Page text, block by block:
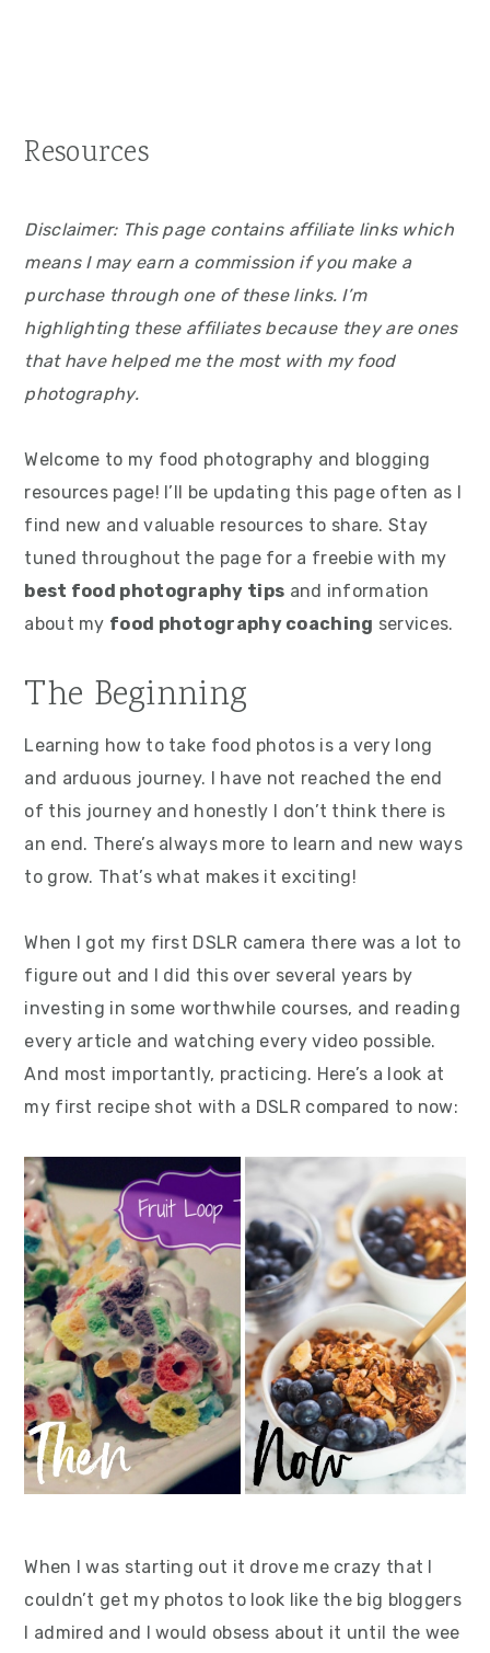
Resources
Disclaimer: This page contains affiliate links which
means I may earn a commission if you make a
purchase through one of these links. I’m
highlighting these affiliates because they are ones
that have helped me the most with my food
photography.
Welcome to my food photography and blogging
resources page! I’ll be updating this page often as I
find new and valuable resources to share. Stay
tuned throughout the page for a freebie with my
best food photography tips and information
about my food photography coaching services.
The Beginning
Learning how to take food photos is a very long
and arduous journey. I have not reached the end
of this journey and honestly I don’t think there is
an end. There’s always more to learn and new ways
to grow. That’s what makes it exciting!
When I got my first DSLR camera there was a lot to
figure out and I did this over several years by
investing in some worthwhile courses, and reading
every article and watching every video possible.
And most importantly, practicing. Here’s a look at
my first recipe shot with a DSLR compared to now:
When I was starting out it drove me crazy that I
couldn’t get my photos to look like the big bloggers
I admired and I would obsess about it until the wee